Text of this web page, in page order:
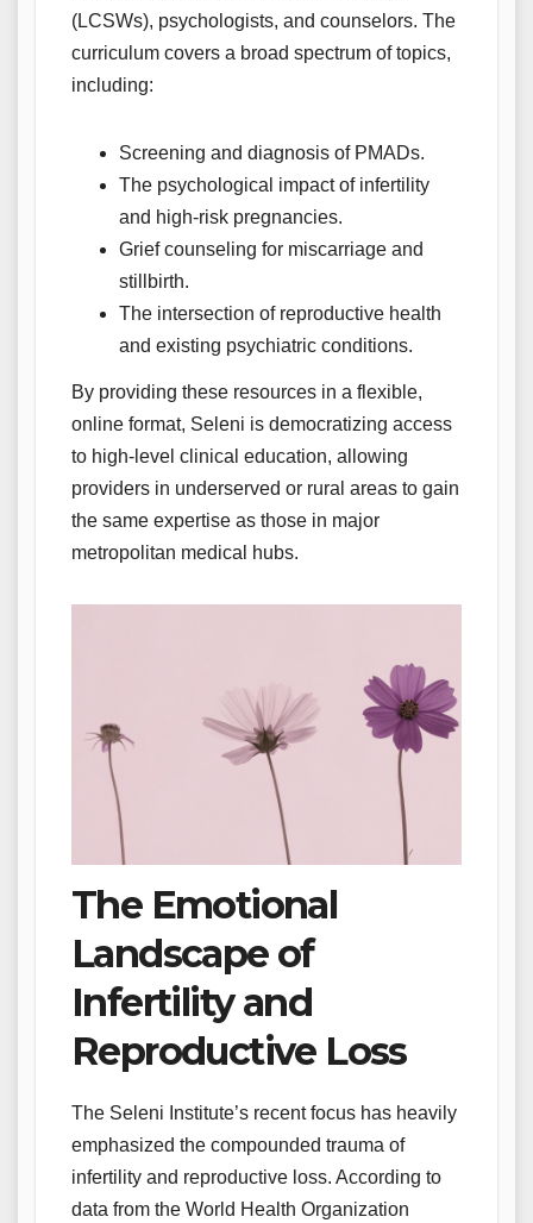
(LCSWs), psychologists, and counselors. The
curriculum covers a broad spectrum of topics,
including:
Screening and diagnosis of PMADs.
The psychological impact of infertility
and high-risk pregnancies.
Grief counseling for miscarriage and
stillbirth.
The intersection of reproductive health
and existing psychiatric conditions.
By providing these resources in a flexible,
online format, Seleni is democratizing access
to high-level clinical education, allowing
providers in underserved or rural areas to gain
the same expertise as those in major
metropolitan medical hubs.
The Emotional
Landscape of
Infertility and
Reproductive Loss
The Seleni Institute’s recent focus has heavily
emphasized the compounded trauma of
infertility and reproductive loss. According to
data from the World Health Organization